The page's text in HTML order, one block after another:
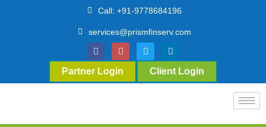
Call: +91-9778684196
services@prismfinserv.com
Partner Login Client Login